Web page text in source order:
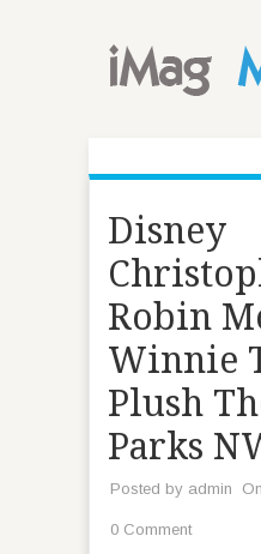
Disney
Robin
Winnie
Plush
Parks
Posted by admin
0 Comment